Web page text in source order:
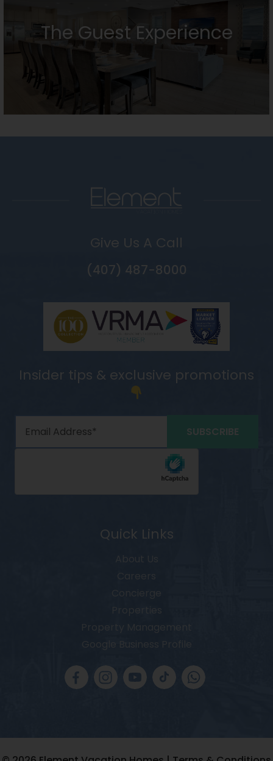
The Guest Experience
Give Us A Call
(407) 487-8000
Insider tips & exclusive promotions
Quick Links